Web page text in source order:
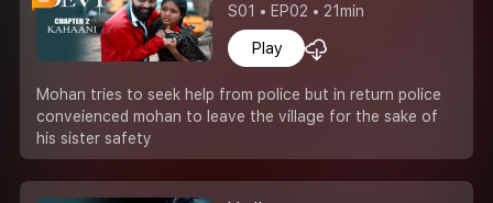
S01 • EP02 • 21min
Play
Mohan tries to seek help from police but in return police
conveienced mohan to leave the village for the sake of
his sister safety